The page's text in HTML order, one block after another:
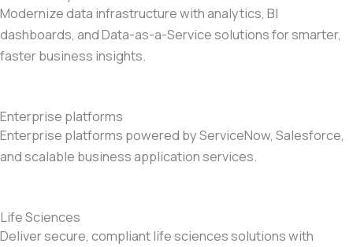
Modernize data infrastructure with analytics, BI
dashboards, and Data-as-a-Service solutions for smarter,
faster business insights.
Enterprise platforms
Enterprise platforms powered by ServiceNow, Salesforce,
and scalable business application services.
Life Sciences
Deliver secure, compliant life sciences solutions with